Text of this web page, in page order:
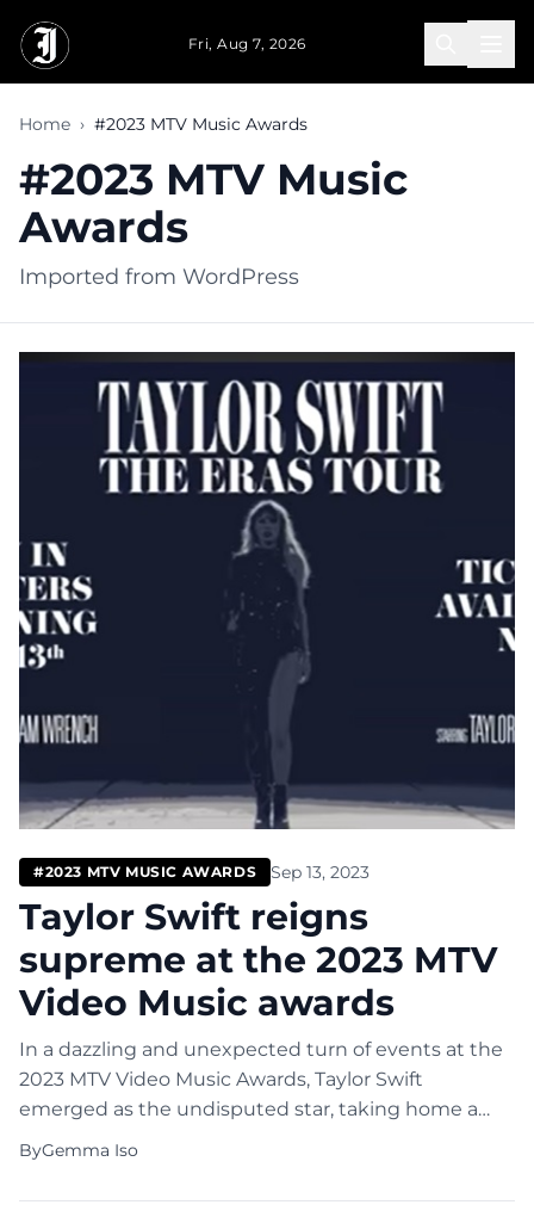
Fri, Aug 7, 2026
Home › #2023 MTV Music Awards
#2023 MTV Music
Awards
Imported from WordPress
#2023 MTV MUSIC AWARDS Sep 13, 2023
Taylor Swift reigns
supreme at the 2023 MTV
Video Music awards
In a dazzling and unexpected turn of events at the
2023 MTV Video Music Awards, Taylor Swift
emerged as the undisputed star, taking home a
whopping nine out of the eleven awards she was
her victory in the top category for her mesmerizing
ByGemma Iso